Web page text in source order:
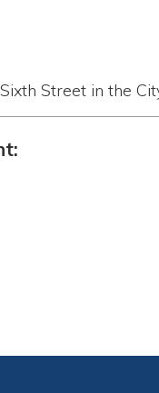
the City Municipal
by